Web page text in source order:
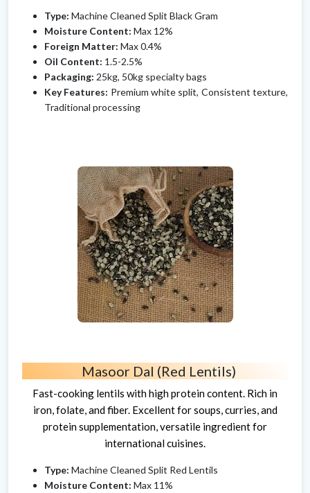
Type: Machine Cleaned Split Black Gram
Moisture Content: Max 12%
Foreign Matter: Max 0.4%
Oil Content: 1.5-2.5%
Packaging: 25kg, 50kg specialty bags
Key Features: Premium white split, Consistent texture,
Traditional processing
Masoor Dal (Red Lentils)
Fast-cooking lentils with high protein content. Rich in
iron, folate, and fiber. Excellent for soups, curries, and
protein supplementation, versatile ingredient for
international cuisines.
Type: Machine Cleaned Split Red Lentils
Moisture Content: Max 11%